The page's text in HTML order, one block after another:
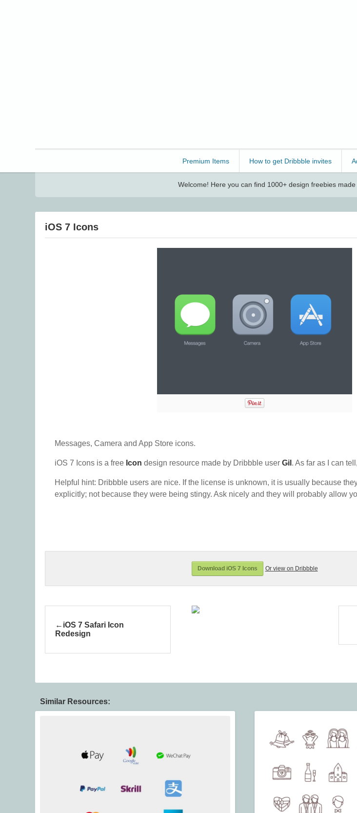
Premium Items How to get Dribbble invites
Welcome! Here you can find 1000+ design freebies
iOS 7 Icons
Messages, Camera and App Store icons.
iOS 7 Icons is a free Icon design resource made by Dribbble user Gil . As far as I can
Helpful hint: Dribbble users are nice. If the license is unknown, it is usually because
explicitly; not because they were being stingy. Ask nicely and they will probably allow
Download iOS 7 Icons Or view on Dribbble
iOS 7 Safari Icon
Redesign
Similar Resources: